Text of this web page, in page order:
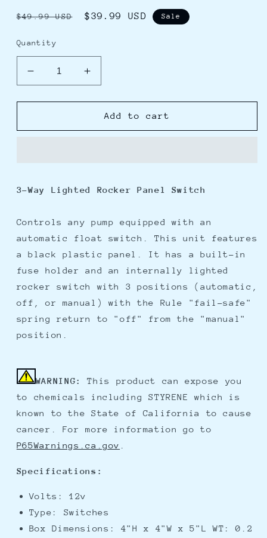
Regular
$49.99 USD
Sale
$39.99 USD Sale
Quantity
Decrease
quantity
for
Deluxe
Panel
Increase
quantity
for
Rule
Deluxe
Panel
Add to cart
3-Way Lighted Rocker Panel Switch
Controls any pump equipped with an
automatic float switch. This unit features
a black plastic panel. It has a built-in
fuse holder and an internally lighted
rocker switch with 3 positions (automatic,
off, or manual) with the Rule "fail-safe"
spring return to "off" from the "manual"
position.
WARNING:
This product can expose you
to chemicals including STYRENE which is
known to the State of California to cause
cancer. For more information go to
P65Warnings.ca.gov
Specifications:
Volts: 12v
Type: Switches
Box Dimensions: 4"H x 4"W x 5"L WT: 0.2